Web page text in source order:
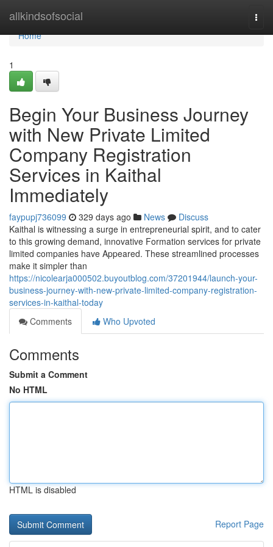
allkindsofsocial
Home
Home
1
Begin Your Business Journey
with New Private Limited
Company Registration
Services in Kaithal
Immediately
faypupj736099 329 days ago News
Discuss
Kaithal is witnessing a surge in entrepreneurial spirit, and to cater
to this growing demand, innovative Formation services for private
limited companies have Appeared. These streamlined processes
make it simpler than
https://nicolearja000502.buyoutblog.com/37201944/launch-your-
business-journey-with-new-private-limited-company-registration-
services-in-kaithal-today
Comments
Who Upvoted
Comments
Submit a Comment
No HTML
HTML is disabled
Report Page